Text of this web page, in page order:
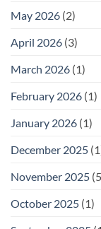
May 2026 (2)
April 2026 (3)
March 2026 (1)
February 2026 (1)
January 2026 (1)
December 2025
November 2025
October 2025 (1)